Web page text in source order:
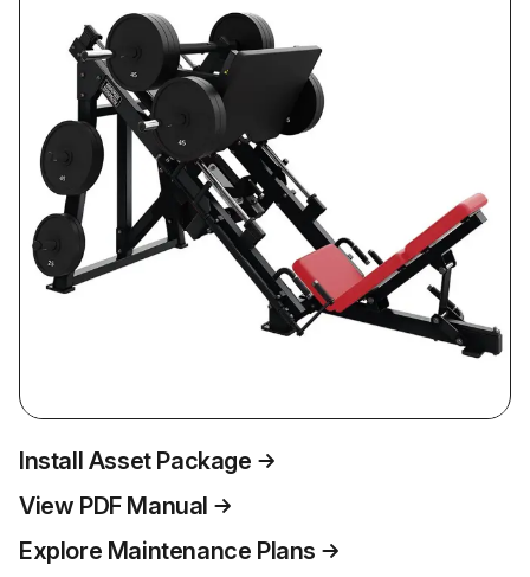
Install Asset Package
View PDF Manual
Explore Maintenance Plans